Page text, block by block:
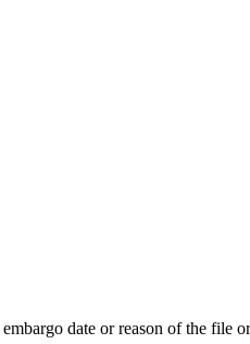
date or reason of the file